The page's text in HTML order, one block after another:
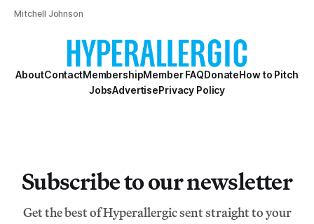
Mitchell Johnson
AboutContactMembershipMember FAQDonateHow to Pitch
JobsAdvertisePrivacy Policy
Subscribe to our newsletter
Get the best of Hyperallergic sent straight to your